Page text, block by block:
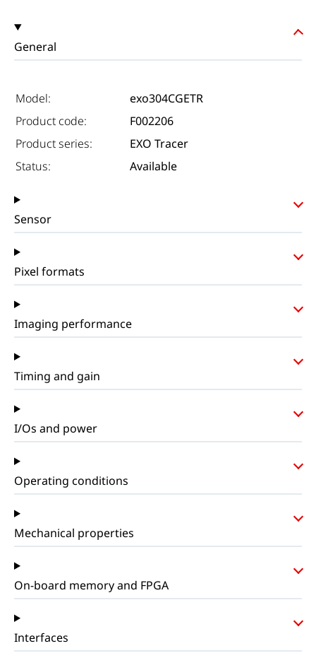
General
Model:
exo304CGETR
Product code:
F002206
Product series:
EXO Tracer
Status:
Available
Sensor
Pixel formats
Imaging performance
Timing and gain
I/Os and power
Operating conditions
Mechanical properties
On-board memory and FPGA
Interfaces